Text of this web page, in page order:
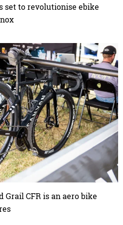
set to revolutionise ebike
Grail CFR is an aero bike